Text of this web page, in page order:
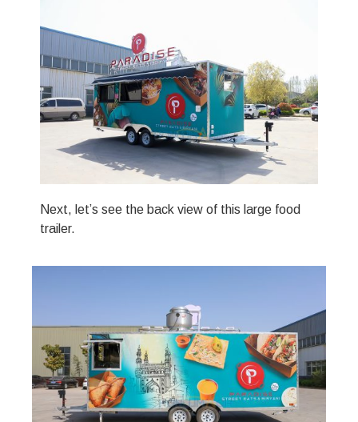
Next, let’s see the back view of this large food
trailer.